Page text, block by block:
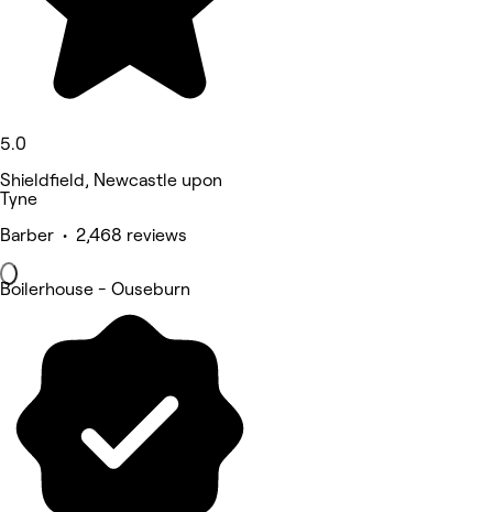
5.0
Shieldfield, Newcastle upon
Tyne
Barber • 2,468 reviews
Boilerhouse - Ouseburn